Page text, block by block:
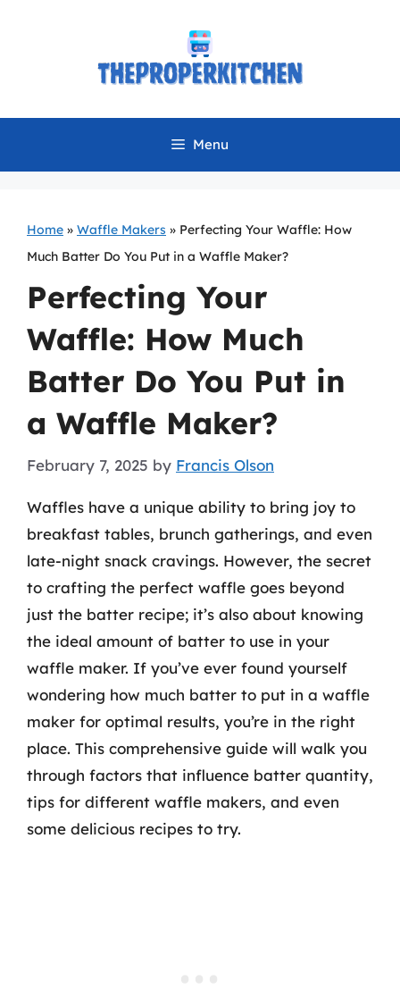
Menu
Home » Waffle Makers » Perfecting Your Waffle: How
Much Batter Do You Put in a Waffle Maker?
Perfecting Your
Waffle: How Much
Batter Do You Put in
a Waffle Maker?
February 7, 2025 by Francis Olson
Waffles have a unique ability to bring joy to
breakfast tables, brunch gatherings, and even
late-night snack cravings. However, the secret
to crafting the perfect waffle goes beyond
just the batter recipe; it’s also about knowing
the ideal amount of batter to use in your
waffle maker. If you’ve ever found yourself
wondering how much batter to put in a waffle
maker for optimal results, you’re in the right
place. This comprehensive guide will walk you
through factors that influence batter quantity,
tips for different waffle makers, and even
some delicious recipes to try.